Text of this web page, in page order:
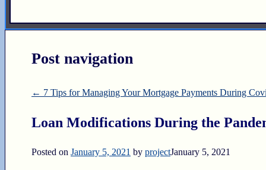
Post navigation
← 7 Tips for Managing Your Mortgage Payments During
Loan Modifications During the
Posted on January 5, 2021 by projectJanuary 5, 2021